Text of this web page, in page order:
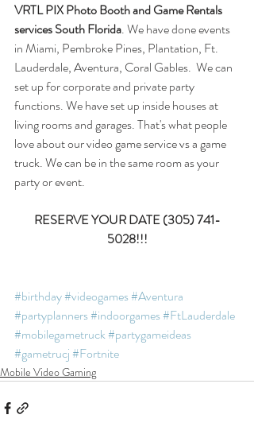
VRTL PIX Photo Booth and Game Rentals
services South Florida. We have done events
in Miami, Pembroke Pines, Plantation, Ft.
Lauderdale, Aventura, Coral Gables.  We can
set up for corporate and private party
functions. We have set up inside houses at
living rooms and garages. That's what people
love about our video game service vs a game
truck. We can be in the same room as your
party or event.
RESERVE YOUR DATE (305) 741-
5028!!!
#birthday#videogames#Aventura
#partyplanners#indoorgames#FtLauderdale
#mobilegametruck#partygameideas
#gametrucj#Fortnite
Mobile Video Gaming